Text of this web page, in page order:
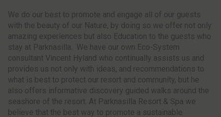
We do our best to promote and engage all of our guests
with the beauty of our Nature, by doing so we offer not only
amazing experiences but also Education to the guests who
stay at Parknasilla. We have our own Eco-System
consultant Vincent Hyland who continually assists us and
provides us not only with ideas, and recommendations to
what is best to protect our resort and community, but he
also offers informative discovery guided walks around the
seashore of the resort. At Parknasilla Resort & Spa we
believe that the best way to promote a sustainable